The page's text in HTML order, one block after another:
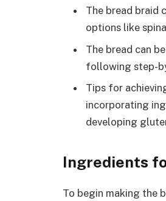
The bread braid
options like
The bread can
following step-
Tips for
incorporating
developing
Ingredients
To begin making the